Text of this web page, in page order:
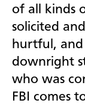
of all kinds
solicited
hurtful,
downright
who was
FBI comes